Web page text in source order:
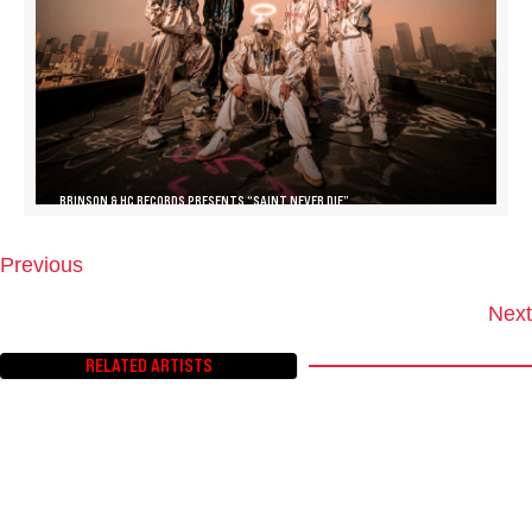
BRINSON & HC RECORDS PRESENTS “SAINT NEVER DIE”
T
S
Previous
Next
RELATED ARTISTS